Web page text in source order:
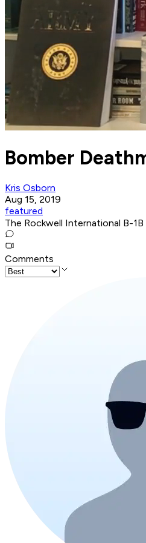
Bomber
Kris Osborn
Aug 15, 2019
featured
The Rockwell International B-
Comments